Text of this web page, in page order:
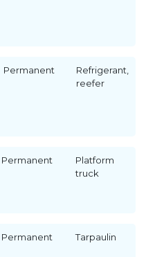
Permanent
Refrigerant,
reefer
Permanent
Platform
truck
Permanent Tarpaulin